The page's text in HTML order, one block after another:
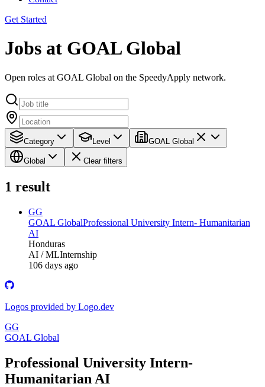
Get Started
Jobs at GOAL Global
Open roles at GOAL Global on the SpeedyApply network.
Category Level GOAL Global
Global Clear filters
1 result
GG
GOAL GlobalProfessional University Intern- Humanitarian
AI
Honduras
AI / MLInternship
106 days ago
Logos provided by Logo.dev
GG
GOAL Global
Professional University Intern-
Humanitarian AI